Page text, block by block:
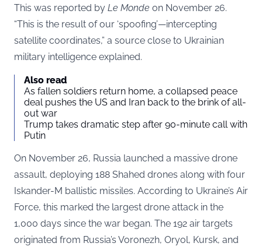
This was reported by Le Monde on November 26.
“This is the result of our ‘spoofing’—intercepting
satellite coordinates,” a source close to Ukrainian
military intelligence explained.
Also read
As fallen soldiers return home, a collapsed peace
deal pushes the US and Iran back to the brink of all-
out war
Trump takes dramatic step after 90-minute call with
Putin
On November 26, Russia launched a massive drone
assault, deploying 188 Shahed drones along with four
Iskander-M ballistic missiles. According to Ukraine’s Air
Force, this marked the largest drone attack in the
1,000 days since the war began. The 192 air targets
originated from Russia’s Voronezh, Oryol, Kursk, and